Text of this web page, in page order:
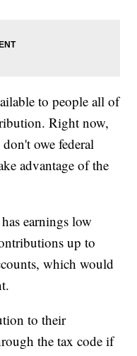
to people all of
Right now,
owe federal
advantage of the
earnings low
up to
which would
to their
the tax code if